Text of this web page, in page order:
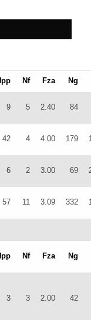
Nf Fza Ng
9 5 2.40 84
42 4 4.00 179
6 2 3.00 69
57 11 3.09 332
Nf Fza Ng
3 3 2.00 42